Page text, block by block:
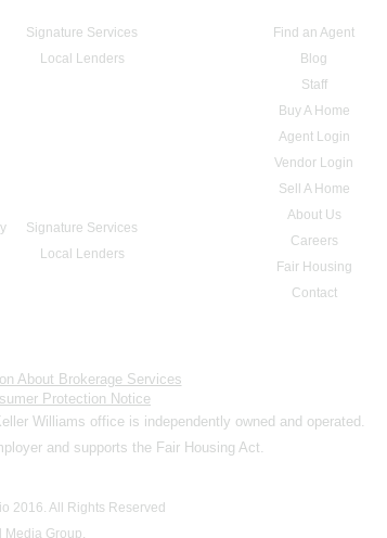
Signature Services
Local Lenders
Signature Services
Local Lenders
Find an Agent
Blog
Staff
Buy A Home
Agent Login
Vendor Login
Sell A Home
About Us
Careers
Fair Housing
Contact
About Brokerage Services
Protection Notice
Williams office is independently owned and operated.
and supports the Fair Housing Act.
2016. All Rights Reserved
Media Group.